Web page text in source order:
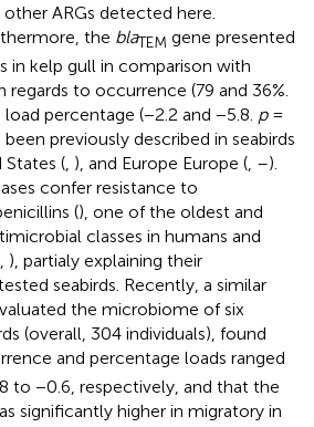
ARGs detected here.
the blaTEM gene presented
in kelp gull in comparison with
regards to occurrence (79 and 36%.
percentage (−2.2 and −5.8. p=
previously described in seabirds
States ( ), and Europe Europe ( –).
confer resistance to
(), one of the oldest and
classes in humans and
), partialy explaining their
seabirds. Recently, a similar
the microbiome of six
(overall, 304 individuals), found
and percentage loads ranged
to −0.6, respectively, and that the
significantly higher in migratory in